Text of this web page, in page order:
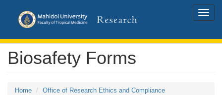
Toggle
Biosafety Forms
Home
Office of Research Ethics and Compliance